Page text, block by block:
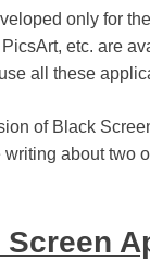
only for
etc. are
all these
of Black
about two